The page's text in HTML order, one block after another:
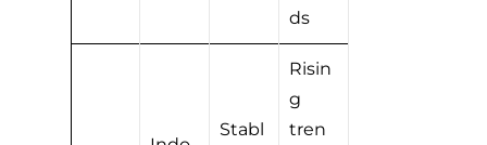
ds
Stabl
Risin
g
tren